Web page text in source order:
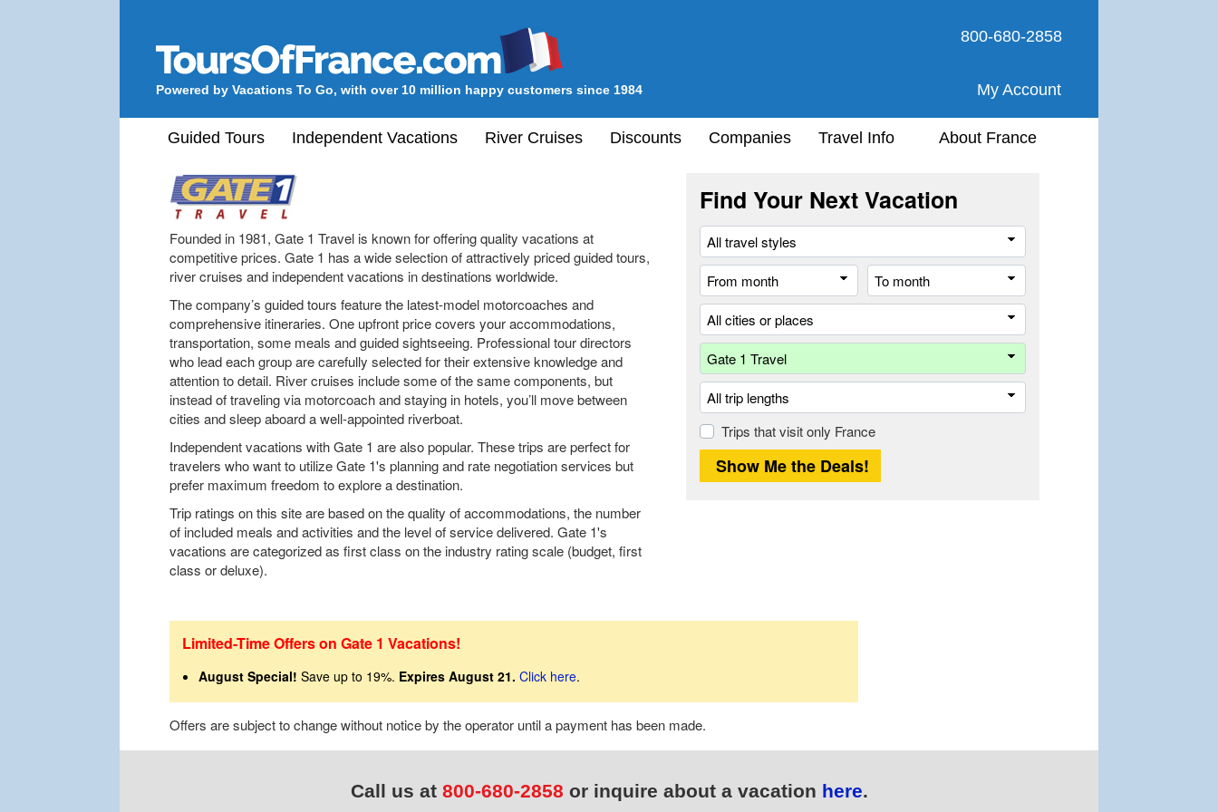
Powered by Vacations To Go, with over 10 million happy customers since 1984
800-680-2858
My Account
Guided Tours Independent Vacations River Cruises Discounts Companies Travel Info About France
Find Your Next Vacation
Style
From
month
month
cities
or
places
Length
Trips that visit only France
Founded in 1981, Gate 1 Travel is known for offering quality vacations at
competitive prices. Gate 1 has a wide selection of attractively priced guided tours,
river cruises and independent vacations in destinations worldwide.
The company’s guided tours feature the latest-model motorcoaches and
comprehensive itineraries. One upfront price covers your accommodations,
transportation, some meals and guided sightseeing. Professional tour directors
who lead each group are carefully selected for their extensive knowledge and
attention to detail. River cruises include some of the same components, but
instead of traveling via motorcoach and staying in hotels, you’ll move between
cities and sleep aboard a well-appointed riverboat.
Independent vacations with Gate 1 are also popular. These trips are perfect for
travelers who want to utilize Gate 1's planning and rate negotiation services but
prefer maximum freedom to explore a destination.
Trip ratings on this site are based on the quality of accommodations, the number
of included meals and activities and the level of service delivered. Gate 1's
vacations are categorized as first class on the industry rating scale (budget, first
class or deluxe).
Limited-Time Offers on Gate 1 Vacations!
August Special! Save up to 19%. Expires August 21. Click here.
Offers are subject to change without notice by the operator until a payment has been made.
Call us at 800-680-2858 or inquire about a vacation here.